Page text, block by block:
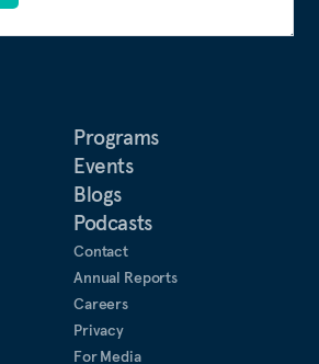
Programs
Events
Blogs
Podcasts
Contact
Annual Reports
Careers
Privacy
For Media